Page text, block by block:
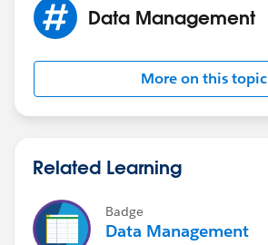
Data Management
More on this topic
Related Learning
Badge
Data Management